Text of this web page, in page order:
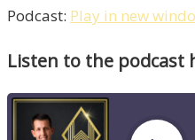
Podcast: Play in new
Listen to the podcast